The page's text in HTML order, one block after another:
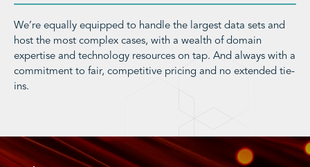
We’re equally equipped to handle the largest data sets and
host the most complex cases, with a wealth of domain
expertise and technology resources on tap. And always with a
commitment to fair, competitive pricing and no extended tie-
ins.